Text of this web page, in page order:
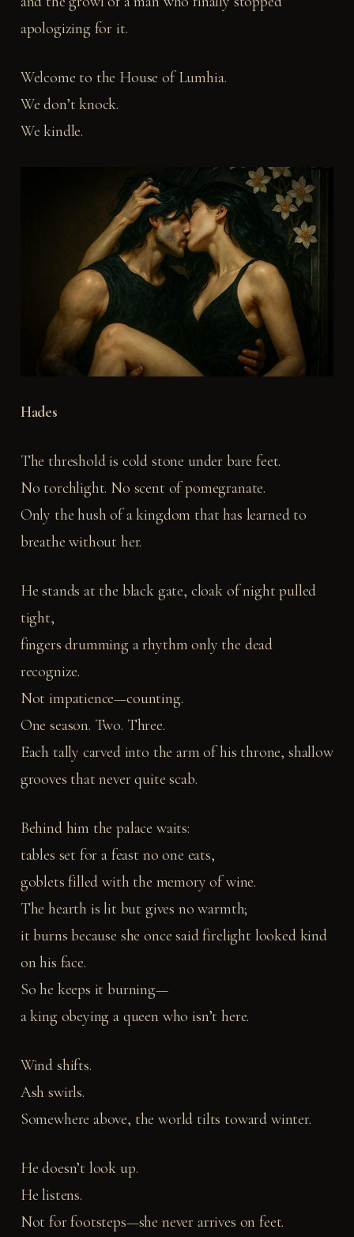
apologizing for it.
Welcome to the House of Lumhia.
We don’t knock.
We kindle.
Hades
The threshold is cold stone under bare feet.
No torchlight. No scent of pomegranate.
Only the hush of a kingdom that has learned to
breathe without her.
He stands at the black gate, cloak of night pulled
tight,
fingers drumming a rhythm only the dead
recognize.
Not impatience—counting.
One season. Two. Three.
Each tally carved into the arm of his throne, shallow
grooves that never quite scab.
Behind him the palace waits:
tables set for a feast no one eats,
goblets filled with the memory of wine.
The hearth is lit but gives no warmth;
it burns because she once said firelight looked kind
on his face.
So he keeps it burning—
a king obeying a queen who isn’t here.
Wind shifts.
Ash swirls.
Somewhere above, the world tilts toward winter.
He doesn’t look up.
He listens.
Not for footsteps—she never arrives on feet.